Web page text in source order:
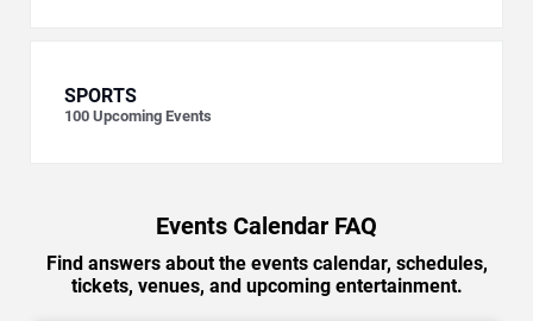
SPORTS
100 Upcoming Events
Events Calendar FAQ
Find answers about the events calendar, schedules,
tickets, venues, and upcoming entertainment.